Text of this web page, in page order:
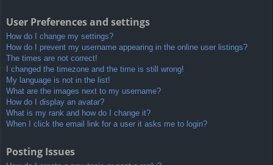
User Preferences and settings
How do I change my settings?
How do I prevent my username appearing in the online user listings?
The times are not correct!
I changed the timezone and the time is still wrong!
My language is not in the list!
What are the images next to my username?
How do I display an avatar?
What is my rank and how do I change it?
When I click the email link for a user it asks me to login?
Posting Issues